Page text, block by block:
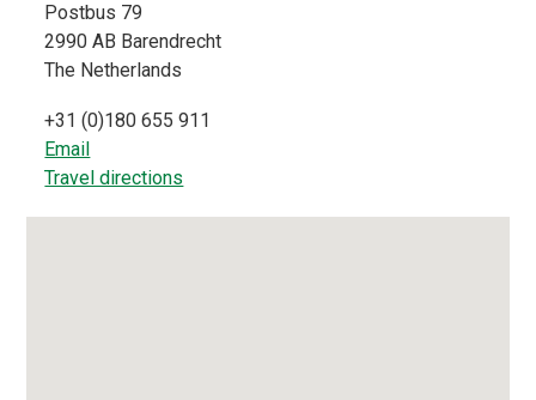
Postbus 79
2990 AB Barendrecht
The Netherlands
+31 (0)180 655 911
Email
Travel directions